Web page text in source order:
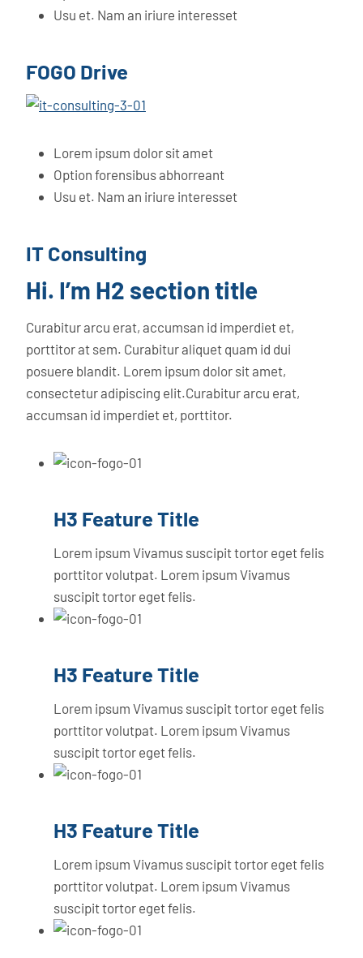
Usu et. Nam an iriure interesset
FOGO Drive
Lorem ipsum dolor sit amet
Option forensibus abhorreant
Usu et. Nam an iriure interesset
IT Consulting
Hi. I’m H2 section title
Curabitur arcu erat, accumsan id imperdiet et,
porttitor at sem. Curabitur aliquet quam id dui
posuere blandit. Lorem ipsum dolor sit amet,
consectetur adipiscing elit.Curabitur arcu erat,
accumsan id imperdiet et, porttitor.
H3 Feature Title
Lorem ipsum Vivamus suscipit tortor eget felis
porttitor volutpat. Lorem ipsum Vivamus
suscipit tortor eget felis.
H3 Feature Title
Lorem ipsum Vivamus suscipit tortor eget felis
porttitor volutpat. Lorem ipsum Vivamus
suscipit tortor eget felis.
H3 Feature Title
Lorem ipsum Vivamus suscipit tortor eget felis
porttitor volutpat. Lorem ipsum Vivamus
suscipit tortor eget felis.